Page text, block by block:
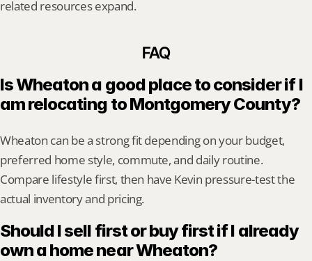
related resources expand.
FAQ
Is Wheaton a good place to consider if I
am relocating to Montgomery County?
Wheaton can be a strong fit depending on your budget,
preferred home style, commute, and daily routine.
Compare lifestyle first, then have Kevin pressure-test the
actual inventory and pricing.
Should I sell first or buy first if I already
own a home near Wheaton?